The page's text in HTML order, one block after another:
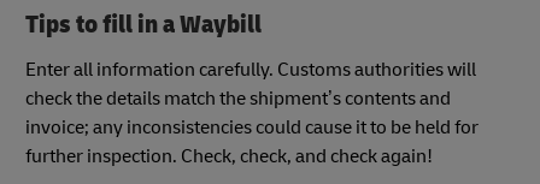
Tips to fill in a Waybill
Enter all information carefully. Customs authorities will
check the details match the shipment’s contents and
invoice; any inconsistencies could cause it to be held for
further inspection. Check, check, and check again!